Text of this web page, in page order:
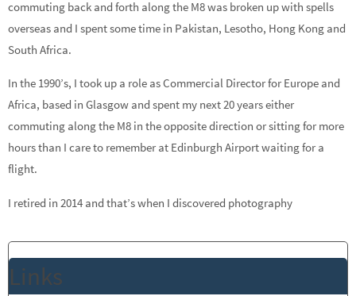
commuting back and forth along the M8 was broken up with spells
overseas and I spent some time in Pakistan, Lesotho, Hong Kong and
South Africa.
In the 1990’s, I took up a role as Commercial Director for Europe and
Africa, based in Glasgow and spent my next 20 years either
commuting along the M8 in the opposite direction or sitting for more
hours than I care to remember at Edinburgh Airport waiting for a
flight.
I retired in 2014 and that’s when I discovered photography
Links